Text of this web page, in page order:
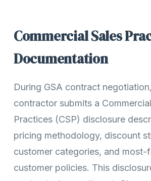
Commercial Sales
Documentation
During GSA contract
contractor submits a
Practices (CSP) disclosure
pricing methodology, discount
customer categories, and most-
customer policies. This